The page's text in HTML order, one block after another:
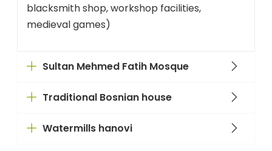
blacksmith shop, workshop facilities,
medieval games)
Sultan Mehmed Fatih Mosque
Traditional Bosnian house
Watermills hanovi